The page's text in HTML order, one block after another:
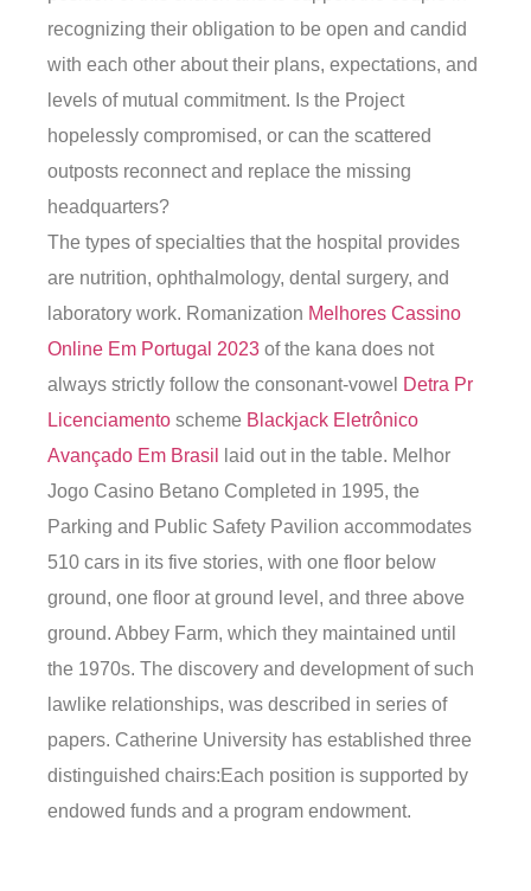
recognizing their obligation to be open and candid
with each other about their plans, expectations, and
levels of mutual commitment. Is the Project
hopelessly compromised, or can the scattered
outposts reconnect and replace the missing
headquarters?
The types of specialties that the hospital provides
are nutrition, ophthalmology, dental surgery, and
laboratory work. Romanization Melhores Cassino
Online Em Portugal 2023 of the kana does not
always strictly follow the consonant-vowel
Detra Pr
Licenciamento scheme Blackjack Eletrônico
Avançado Em Brasil
laid out in the table. Melhor
Jogo Casino Betano Completed in 1995, the
Parking and Public Safety Pavilion accommodates
510 cars in its five stories, with one floor below
ground, one floor at ground level, and three above
ground. Abbey Farm, which they maintained until
the 1970s. The discovery and development of such
lawlike relationships, was described in series of
papers. Catherine University has established three
distinguished chairs:Each position is supported by
endowed funds and a program endowment.